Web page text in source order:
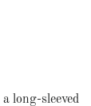
long-sleeved